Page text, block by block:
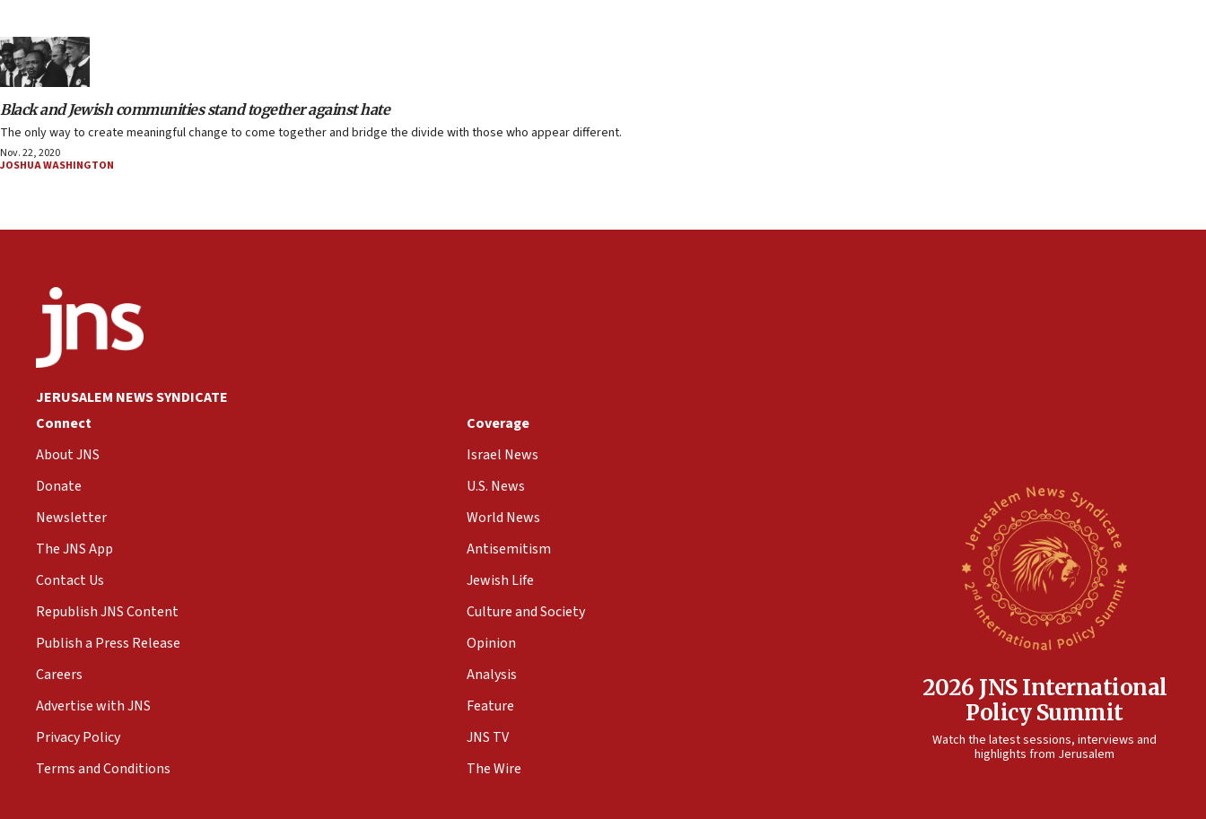
Black and Jewish communities stand together against hate
The only way to create meaningful change to come together and bridge the divide with those who appear different.
Nov. 22, 2020
JOSHUA WASHINGTON
JERUSALEM NEWS SYNDICATE
Connect
About JNS
Donate
Newsletter
The JNS App
Contact Us
Republish JNS Content
Publish a Press Release
Careers
Advertise with JNS
Privacy Policy
Terms and Conditions
Coverage
Israel News
U.S. News
World News
Antisemitism
Jewish Life
Culture and Society
Opinion
Analysis
Feature
JNS TV
The Wire
2026 JNS International
Policy Summit
Watch the latest sessions, interviews and
highlights from Jerusalem